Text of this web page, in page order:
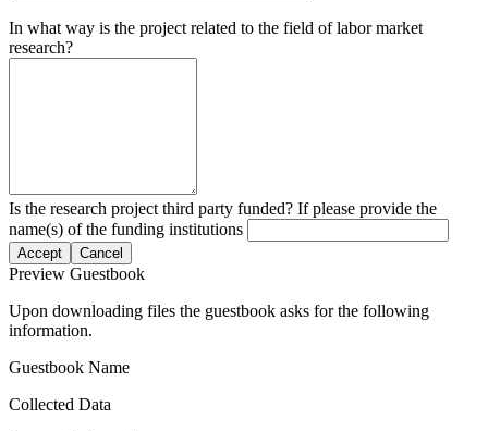
In what way is the project related to the field of labor market
research?
Is the research project third party funded? If please provide the
name(s) of the funding institutions
Accept Cancel
Preview Guestbook
Upon downloading files the guestbook asks for the following
information.
Guestbook Name
Collected Data